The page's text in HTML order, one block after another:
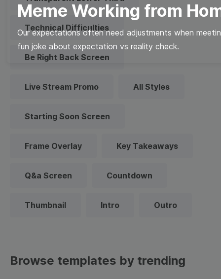
Meme Working from
Our expectations often need adjustments when
fun joke about expectation vs reality check.
Technical Difficulties
Be Right Back Screen
Live Stream Promo All Styles
Starting Soon Screen
Frame Overlay Key Takeaways
Q&a Screen Countdown
Thumbnail Intro Outro
Browse templates by trending